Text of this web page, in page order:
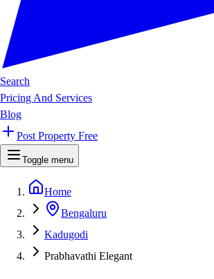
Search
Pricing And Services
Blog
Post Property Free
Toggle menu
Home
Bengaluru
Kadugodi
Prabhavathi Elegant